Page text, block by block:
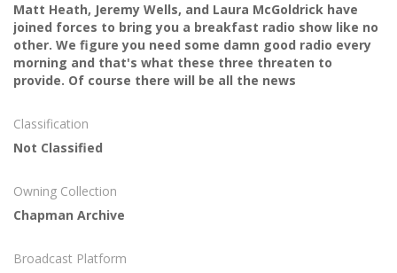
Matt Heath, Jeremy Wells, and Laura McGoldrick have
joined forces to bring you a breakfast radio show like no
other. We figure you need some damn good radio every
morning and that's what these three threaten to
provide. Of course there will be all the news
Classification
Not Classified
Owning Collection
Chapman Archive
Broadcast Platform